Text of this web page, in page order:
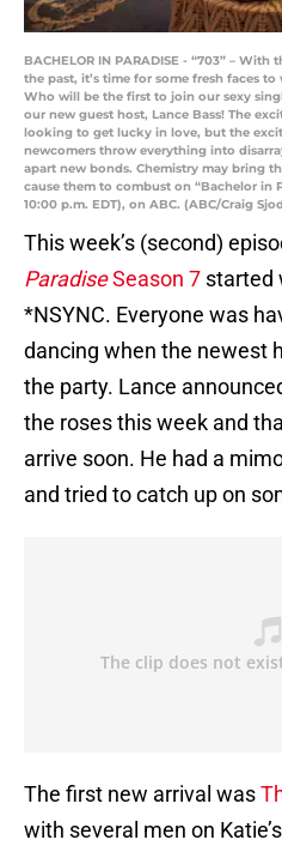
BACHELOR IN PARADISE - “703” –
the past, it’s time for some fresh faces
Who will be the first to join our sexy
our new guest host, Lance Bass! The
looking to get lucky in love, but the
newcomers throw everything into
apart new bonds. Chemistry may bring
cause them to combust on “Bachelor in
10:00 p.m. EDT), on ABC. (ABC/Craig
This week’s (second)
ParadiseSeason 7 started
*NSYNC. Everyone was
dancing when the newest
the party. Lance
the roses this week and
arrive soon. He had a
and tried to catch up on
The first new arrival was
with several men on